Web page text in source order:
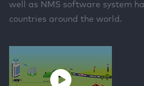
well as NMS software system
countries around the world.